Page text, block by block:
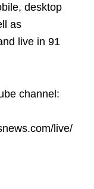
desktop
as
live in 91
channel:
live/